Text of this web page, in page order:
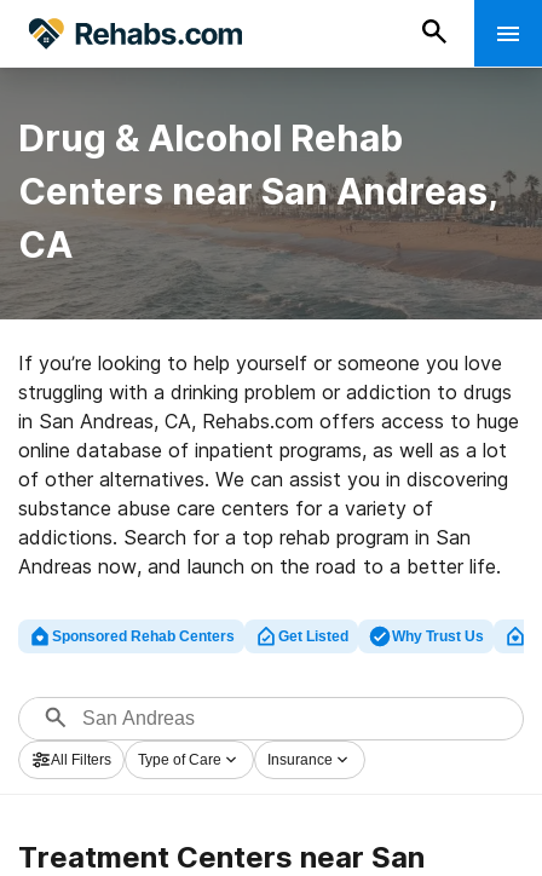
Drug & Alcohol Rehab
Centers near San Andreas,
CA
If you’re looking to help yourself or someone you love
struggling with a drinking problem or addiction to drugs
in San Andreas, CA, Rehabs.com offers access to huge
online database of inpatient programs, as well as a lot
of other alternatives. We can assist you in discovering
substance abuse care centers for a variety of
addictions. Search for a top rehab program in San
Andreas now, and launch on the road to a better life.
Sponsored Rehab Centers Get Listed Why Trust Us
All Filters Type of Care Insurance
Treatment Centers near San